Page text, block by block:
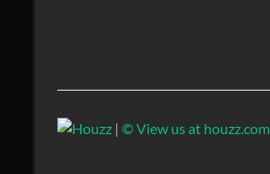
| © View us at houzz.com